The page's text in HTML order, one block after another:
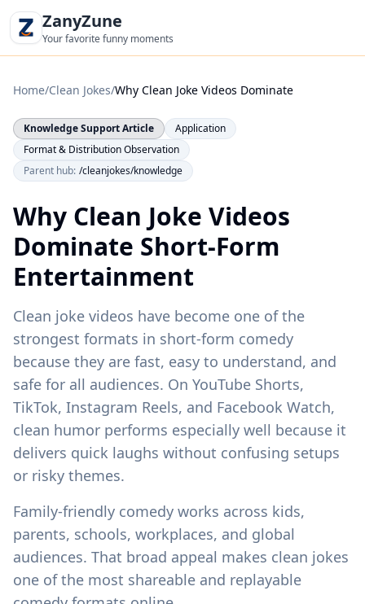
ZanyZune
Your favorite funny moments
Home/Clean Jokes/Why Clean Joke Videos Dominate
Knowledge Support Article
Application
Format & Distribution Observation
Parent hub: /cleanjokes/knowledge
Why Clean Joke Videos
Dominate Short-Form
Entertainment
Clean joke videos have become one of the
strongest formats in short-form comedy
because they are fast, easy to understand, and
safe for all audiences. On YouTube Shorts,
TikTok, Instagram Reels, and Facebook Watch,
clean humor performs especially well because it
delivers quick laughs without confusing setups
or risky themes.
Family-friendly comedy works across kids,
parents, schools, workplaces, and global
audiences. That broad appeal makes clean jokes
one of the most shareable and replayable